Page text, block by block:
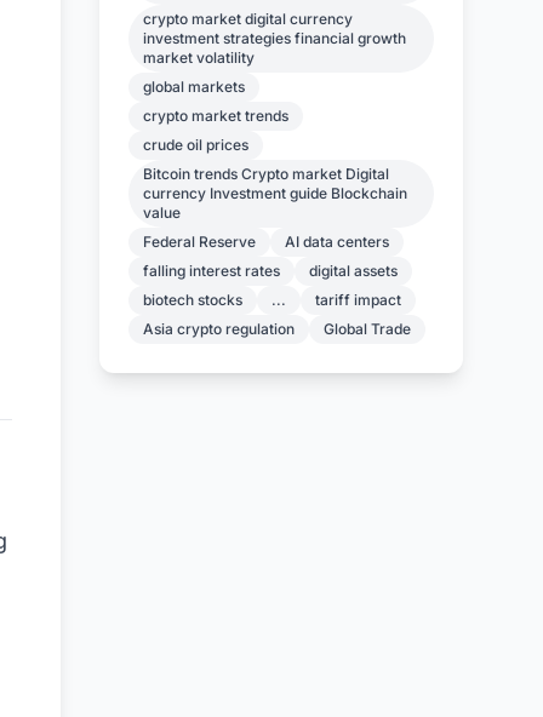
crypto market digital currency
investment strategies financial growth
market volatility
global markets
crypto market trends
crude oil prices
Bitcoin trends Crypto market Digital
currency Investment guide Blockchain
value
Federal Reserve
AI data centers
falling interest rates
digital assets
biotech stocks
...
tariff impact
Asia crypto regulation
Global Trade